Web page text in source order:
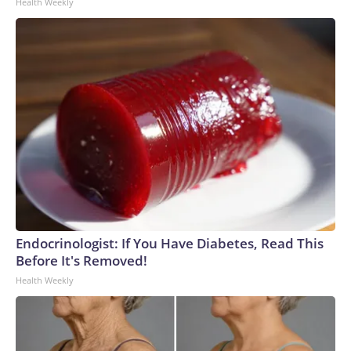
Endocrinologist: If You Have Diabetes, Read This
Before It's Removed!
Health Weekly